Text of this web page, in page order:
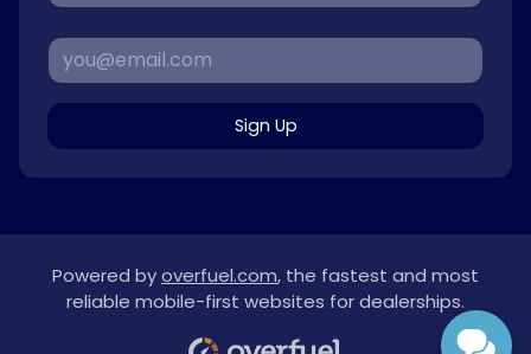
Sign Up
Powered byoverfuel.com, the fastest and most
reliable mobile-first websites for dealerships.